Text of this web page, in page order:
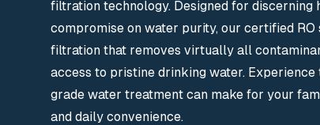
filtration technology. Designed for discerning
compromise on water purity, our certified
filtration that removes virtually all
access to pristine drinking water.
grade water treatment can make for your
and daily convenience.